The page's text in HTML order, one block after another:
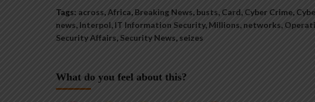
Tags: across, Africa, Breaking News, busts, Card, Cyber Crime,
news, Interpol, IT Information Security, Millions, networks,
Security Affairs, Security News, seizes
What do you feel about this?